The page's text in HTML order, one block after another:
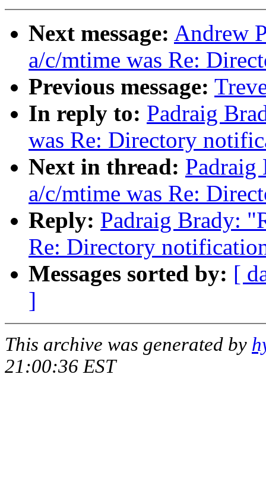
Next message: Andrew
a/c/mtime was Re:
Previous message:
In reply to: Padraig
was Re: Directory
Next in thread: Padraig
a/c/mtime was Re:
Reply: Padraig Brady:
Re: Directory
Messages sorted by: [
]
This archive was generated by
21:00:36 EST